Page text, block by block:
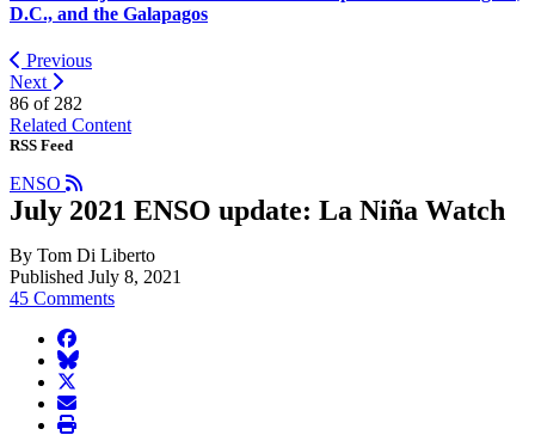
D.C., and the Galapagos
Previous
Next
86 of 282
Related Content
RSS Feed
ENSO
July 2021 ENSO update: La Niña Watch
By Tom Di Liberto
Published July 8, 2021
45 Comments
facebook
BlueSky
twitter
envelope
print